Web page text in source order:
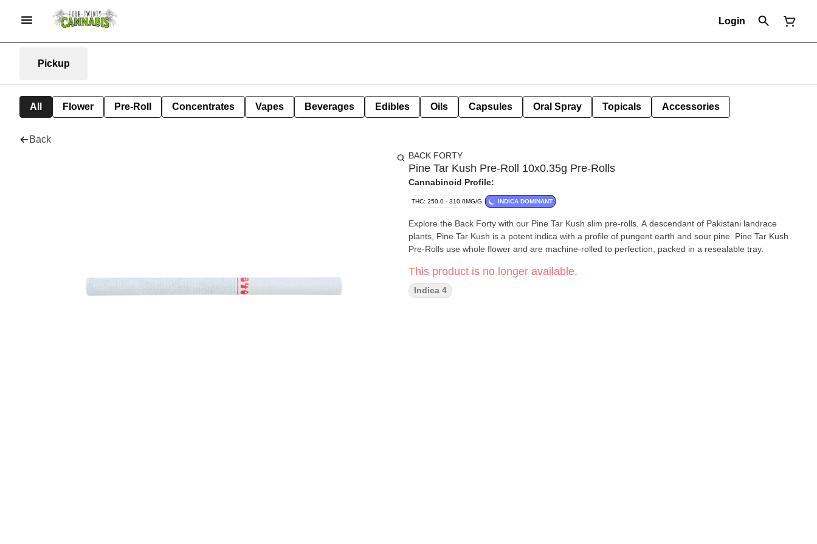
Login
Pickup
All Flower Pre-Roll Concentrates Vapes Beverages Edibles Oils Capsules Oral Spray Topicals Accessories
Back
BACK FORTY
Pine Tar Kush Pre-Roll 10x0.35g Pre-Rolls
Cannabinoid Profile:
THC: 250.0 - 310.0MG/G INDICA DOMINANT
Explore the Back Forty with our Pine Tar Kush slim pre-rolls. A descendant of Pakistani landrace
plants, Pine Tar Kush is a potent indica with a profile of pungent earth and sour pine. Pine Tar Kush
Pre-Rolls use whole flower and are machine-rolled to perfection, packed in a resealable tray.
This product is no longer available.
Indica 4